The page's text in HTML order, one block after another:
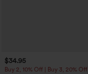
$34.95
Buy 2, 10% Off | Buy 3, 20% Off